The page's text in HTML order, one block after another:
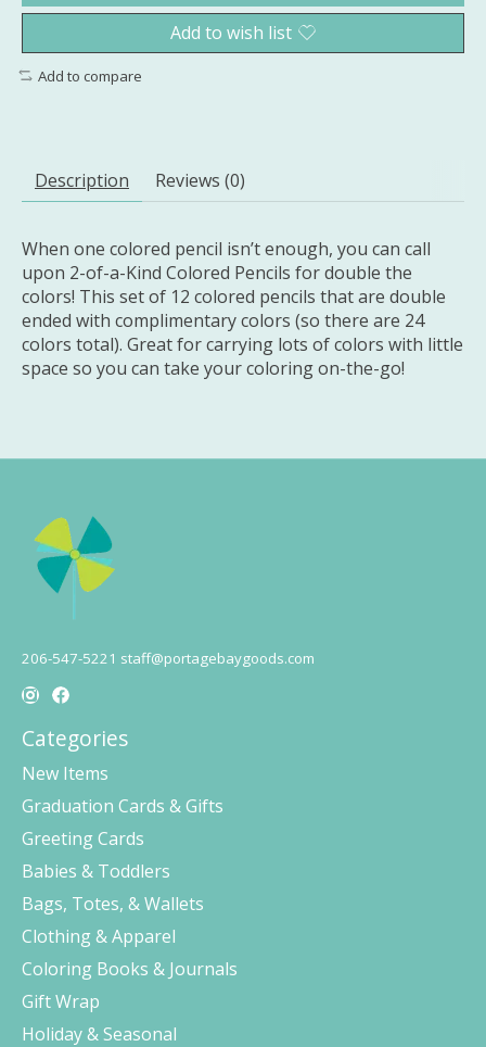
Add to wish list
Add to compare
Description Reviews (0)
When one colored pencil isn’t enough, you can call
upon 2-of-a-Kind Colored Pencils for double the
colors! This set of 12 colored pencils that are double
ended with complimentary colors (so there are 24
colors total). Great for carrying lots of colors with little
space so you can take your coloring on-the-go!
206-547-5221 staff@portagebaygoods.com
Categories
New Items
Graduation Cards & Gifts
Greeting Cards
Babies & Toddlers
Bags, Totes, & Wallets
Clothing & Apparel
Coloring Books & Journals
Gift Wrap
Holiday & Seasonal